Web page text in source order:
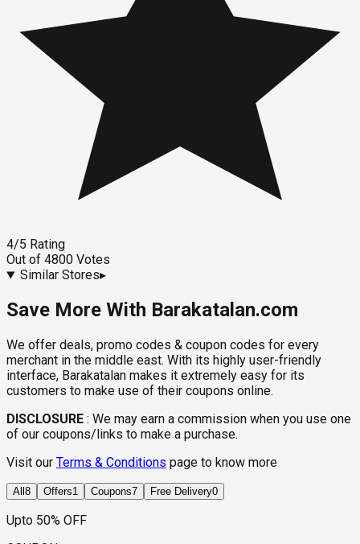
4/5 Rating
Out of 4800 Votes
Similar Stores▸
Save More With Barakatalan.com
We offer deals, promo codes & coupon codes for every
merchant in the middle east. With its highly user-friendly
interface, Barakatalan makes it extremely easy for its
customers to make use of their coupons online.
DISCLOSURE : We may earn a commission when you use one
of our coupons/links to make a purchase.
Visit our Terms & Conditions page to know more
All 8 Offers1 Coupons7 Free Delivery0
Upto 50% OFF